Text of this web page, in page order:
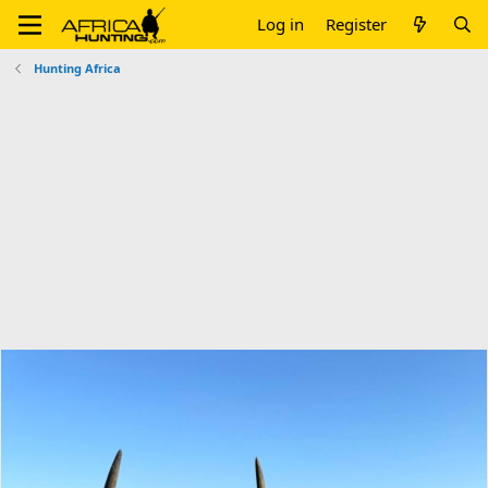
Log in Register
Hunting Africa